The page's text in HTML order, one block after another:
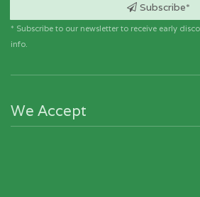
Subscribe*
* Subscribe to our newsletter to receive early
info.
We Accept